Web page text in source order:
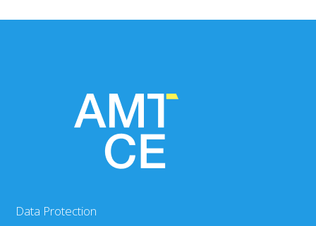
Data Protection